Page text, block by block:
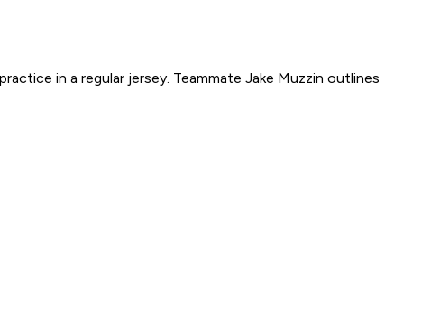
in a regular jersey. Teammate Jake Muzzin outlines